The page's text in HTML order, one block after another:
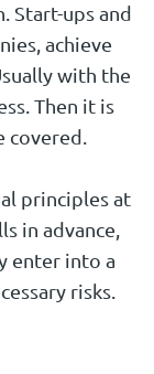
Start-ups and
achieve
with the
Then it is
principles at
in advance,
enter into a
risks.